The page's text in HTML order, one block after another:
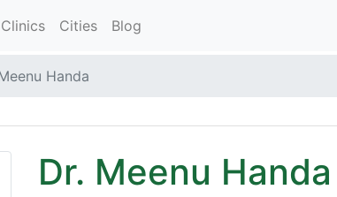
Clinics Cities Blog
Handa
Dr. Meenu Handa